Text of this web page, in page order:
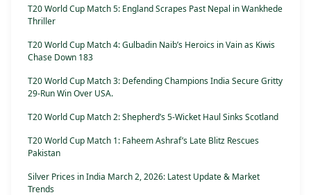
T20 World Cup Match 5: England Scrapes Past Nepal in Wankhede
Thriller
T20 World Cup Match 4: Gulbadin Naib’s Heroics in Vain as Kiwis
Chase Down 183
T20 World Cup Match 3: Defending Champions India Secure Gritty
29-Run Win Over USA.
T20 World Cup Match 2: Shepherd’s 5-Wicket Haul Sinks Scotland
T20 World Cup Match 1: Faheem Ashraf’s Late Blitz Rescues
Pakistan
Silver Prices in India March 2, 2026: Latest Update & Market
Trends